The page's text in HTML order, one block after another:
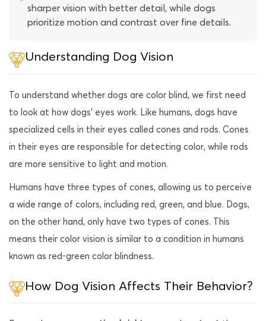
sharper vision with better detail, while dogs
prioritize motion and contrast over fine details.
Understanding Dog Vision
To understand whether dogs are color blind, we first need
to look at how dogs’ eyes work. Like humans, dogs have
specialized cells in their eyes called cones and rods. Cones
in their eyes are responsible for detecting color, while rods
are more sensitive to light and motion.
Humans have three types of cones, allowing us to perceive
a wide range of colors, including red, green, and blue. Dogs,
on the other hand, only have two types of cones. This
means their color vision is similar to a condition in humans
known as red-green color blindness.
How Dog Vision Affects Their Behavior?